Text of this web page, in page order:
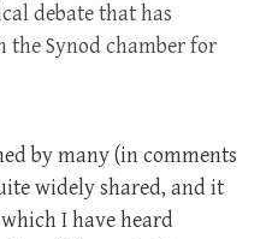
debate that has
the Synod chamber for
by many (in comments
widely shared, and it
I have heard